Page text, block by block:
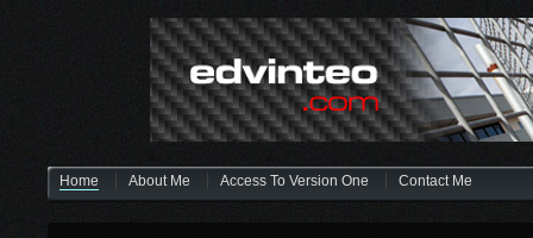
Home About Me Access To Version One Contact Me